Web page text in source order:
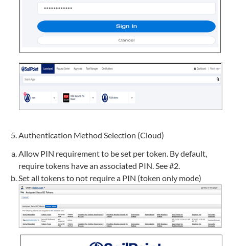
Authentication Method Selection (Cloud)
Allow PIN requirement to be set per token. By default,
require tokens have an associated PIN. See #2.
Set all tokens to not require a PIN (token only mode)